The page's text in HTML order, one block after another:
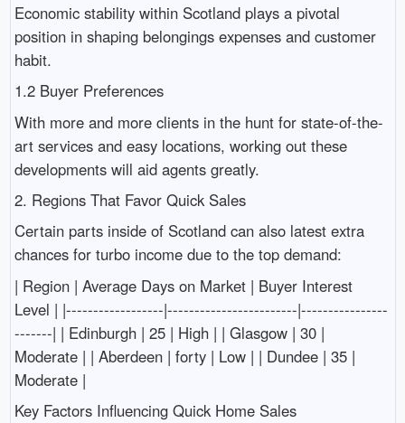
Economic stability within Scotland plays a pivotal
position in shaping belongings expenses and customer
habit.
1.2 Buyer Preferences
With more and more clients in the hunt for state-of-the-
art services and easy locations, working out these
developments will aid agents greatly.
2. Regions That Favor Quick Sales
Certain parts inside of Scotland can also latest extra
chances for turbo income due to the top demand:
| Region | Average Days on Market | Buyer Interest
Level | |------------------|------------------------|----------------
-------| | Edinburgh | 25 | High | | Glasgow | 30 |
Moderate | | Aberdeen | forty | Low | | Dundee | 35 |
Moderate |
Key Factors Influencing Quick Home Sales